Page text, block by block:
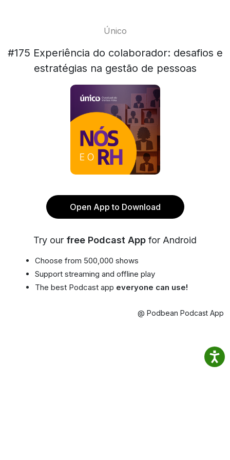
Único
#175 Experiência do colaborador: desafios e
estratégias na gestão de pessoas
Open App to Download
Try our free Podcast App for Android
Choose from 500,000 shows
Support streaming and offline play
The best Podcast app everyone can use!
@ Podbean Podcast App